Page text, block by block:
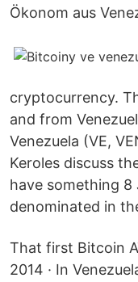
Ökonom aus
cryptocurrency.
and from
Venezuela (VE,
Keroles discuss
have something
denominated in
That first Bitcoin
2014 · In